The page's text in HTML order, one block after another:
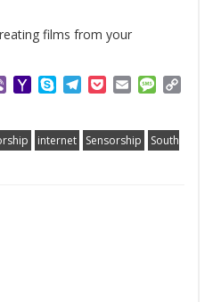
films from your
ViberYahooSkypeTelegram
PocketEmail
internet Sensorship
South